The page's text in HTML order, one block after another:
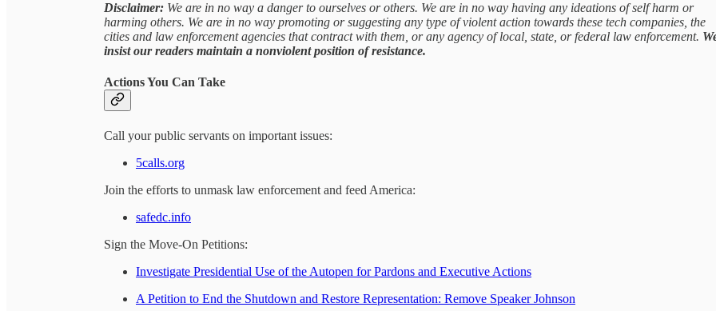
Disclaimer: We are in no way a danger to ourselves or others. We are in no way having any ideations of self harm or
harming others. We are in no way promoting or suggesting any type of violent action towards these tech companies, the
cities and law enforcement agencies that contract with them, or any agency of local, state, or federal law enforcement.
insist our readers maintain a nonviolent position of resistance.
Actions You Can Take
Call your public servants on important issues:
5calls.org
Join the efforts to unmask law enforcement and feed America:
safedc.info
Sign the Move-On Petitions:
Investigate Presidential Use of the Autopen for Pardons and Executive Actions
A Petition to End the Shutdown and Restore Representation: Remove Speaker Johnson